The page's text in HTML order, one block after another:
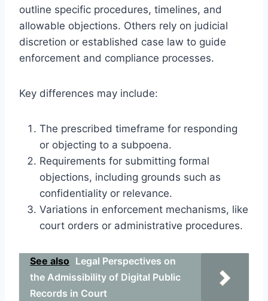
outline specific procedures, timelines, and
allowable objections. Others rely on judicial
discretion or established case law to guide
enforcement and compliance processes.
Key differences may include:
The prescribed timeframe for responding
or objecting to a subpoena.
Requirements for submitting formal
objections, including grounds such as
confidentiality or relevance.
Variations in enforcement mechanisms, like
court orders or administrative procedures.
See also Legal Perspectives on
the Admissibility of Digital Public
Records in Court